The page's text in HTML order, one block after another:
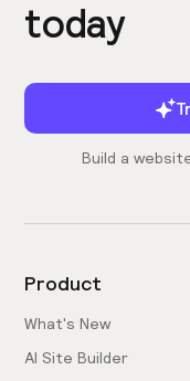
today
Build a
Product
What's New
AI Site Builder